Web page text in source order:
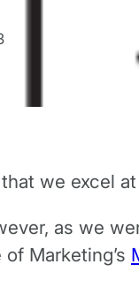
we excel
as we
Marketing’s